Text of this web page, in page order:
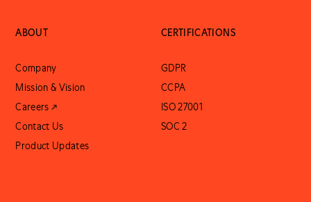
ABOUT
Company
Mission & Vision
Careers ↗
Contact Us
Product Updates
CERTIFICATIONS
GDPR
CCPA
ISO 27001
SOC 2